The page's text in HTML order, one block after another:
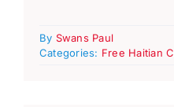
By Swans Paul
Categories: Free Haitian